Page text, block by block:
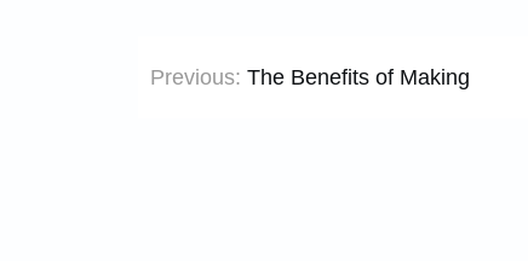
Post
Previous: The Benefits of Making